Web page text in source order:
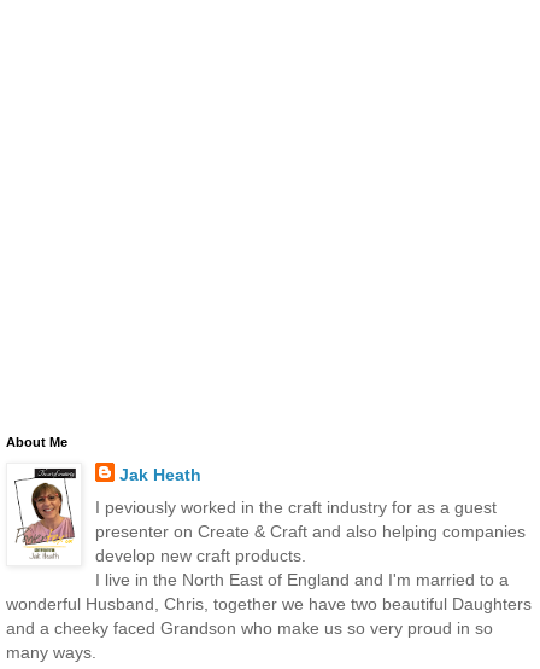
About Me
Jak Heath
I peviously worked in the craft industry for as a guest
presenter on Create & Craft and also helping companies
develop new craft products.
I live in the North East of England and I'm married to a
wonderful Husband, Chris, together we have two beautiful Daughters
and a cheeky faced Grandson who make us so very proud in so
many ways.